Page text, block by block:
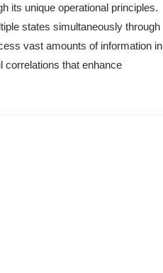
its unique operational principles.
states simultaneously through
vast amounts of information in
correlations that enhance